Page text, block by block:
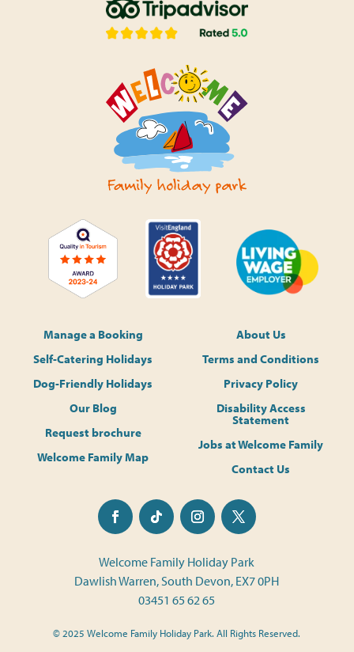
Manage a Booking
Self-Catering Holidays
Dog-Friendly Holidays
Our Blog
Request brochure
Welcome Family Map
About Us
Terms and Conditions
Privacy Policy
Disability Access
Statement
Jobs at Welcome Family
Contact Us
Welcome Family Holiday Park
Dawlish Warren, South Devon, EX7 0PH
03451 65 62 65
© 2025 Welcome Family Holiday Park. All Rights Reserved.